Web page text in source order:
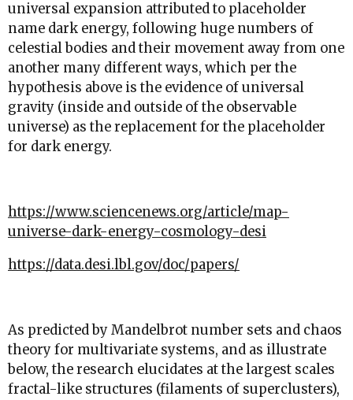
universal expansion attributed to placeholder
name dark energy, following huge numbers of
celestial bodies and their movement away from one
another many different ways, which per the
hypothesis above is the evidence of universal
gravity (inside and outside of the observable
universe) as the replacement for the placeholder
for dark energy.
https://www.sciencenews.org/article/map-
universe-dark-energy-cosmology-desi
https://data.desi.lbl.gov/doc/papers/
As predicted by Mandelbrot number sets and chaos
theory for multivariate systems, and as illustrate
below, the research elucidates at the largest scales
fractal-like structures (filaments of superclusters),